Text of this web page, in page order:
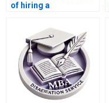
of hiring a
thesis writing?